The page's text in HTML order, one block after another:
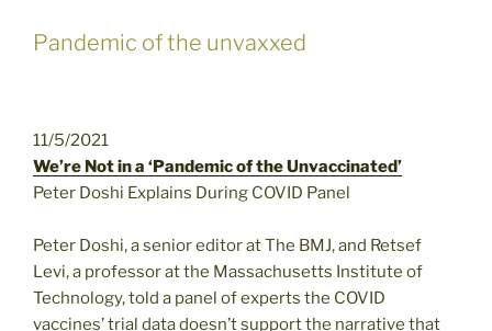
Pandemic of the unvaxxed
11/5/2021
We’re Not in a ‘Pandemic of the Unvaccinated’
Peter Doshi Explains During COVID Panel
Peter Doshi, a senior editor at The BMJ, and Retsef
Levi, a professor at the Massachusetts Institute of
Technology, told a panel of experts the COVID
vaccines’ trial data doesn’t support the narrative that